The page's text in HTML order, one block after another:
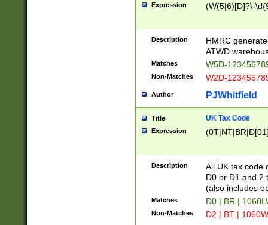
Expression (W(5|6)[D]?\-
Description
HMRC
ATWD
Matches W5D-
Non-Matches W2D-
Author PJWhitfield
Title UK Tax Code
Expression
Description
All UK tax code
D0 or D1 and 2
(also includes
Matches D0 | BR |
Non-Matches D2 | BT |